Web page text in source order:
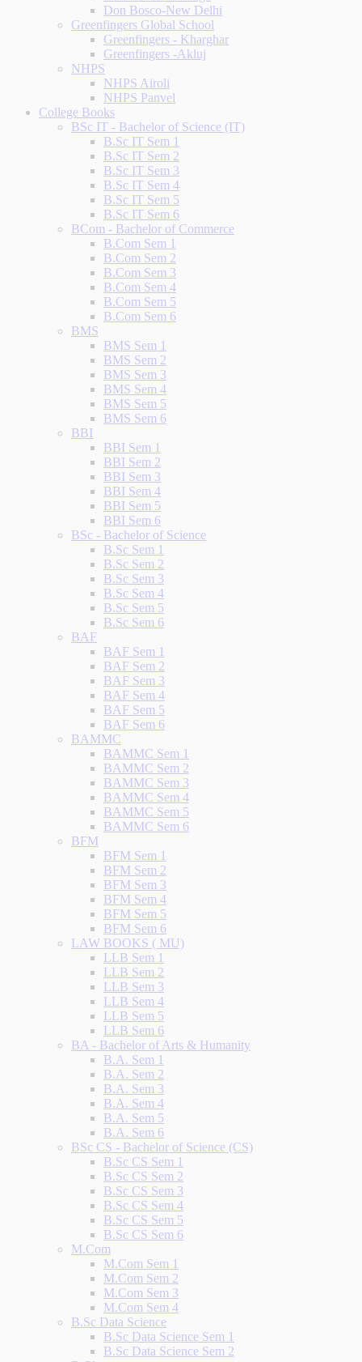
Don Bosco-New Delhi
Greenfingers Global School
Greenfingers - Kharghar
Greenfingers -Akluj
NHPS
NHPS Airoli
NHPS Panvel
College Books
BSc IT - Bachelor of Science (IT)
B.Sc IT Sem 1
B.Sc IT Sem 2
B.Sc IT Sem 3
B.Sc IT Sem 4
B.Sc IT Sem 5
B.Sc IT Sem 6
BCom - Bachelor of Commerce
B.Com Sem 1
B.Com Sem 2
B.Com Sem 3
B.Com Sem 4
B.Com Sem 5
B.Com Sem 6
BMS
BMS Sem 1
BMS Sem 2
BMS Sem 3
BMS Sem 4
BMS Sem 5
BMS Sem 6
BBI
BBI Sem 1
BBI Sem 2
BBI Sem 3
BBI Sem 4
BBI Sem 5
BBI Sem 6
BSc - Bachelor of Science
B.Sc Sem 1
B.Sc Sem 2
B.Sc Sem 3
B.Sc Sem 4
B.Sc Sem 5
B.Sc Sem 6
BAF
BAF Sem 1
BAF Sem 2
BAF Sem 3
BAF Sem 4
BAF Sem 5
BAF Sem 6
BAMMC
BAMMC Sem 1
BAMMC Sem 2
BAMMC Sem 3
BAMMC Sem 4
BAMMC Sem 5
BAMMC Sem 6
BFM
BFM Sem 1
BFM Sem 2
BFM Sem 3
BFM Sem 4
BFM Sem 5
BFM Sem 6
LAW BOOKS ( MU)
LLB Sem 1
LLB Sem 2
LLB Sem 3
LLB Sem 4
LLB Sem 5
LLB Sem 6
BA - Bachelor of Arts & Humanity
B.A. Sem 1
B.A. Sem 2
B.A. Sem 3
B.A. Sem 4
B.A. Sem 5
B.A. Sem 6
BSc CS - Bachelor of Science (CS)
B.Sc CS Sem 1
B.Sc CS Sem 2
B.Sc CS Sem 3
B.Sc CS Sem 4
B.Sc CS Sem 5
B.Sc CS Sem 6
M.Com
M.Com Sem 1
M.Com Sem 2
M.Com Sem 3
M.Com Sem 4
B.Sc Data Science
B.Sc Data Science Sem 1
B.Sc Data Science Sem 2